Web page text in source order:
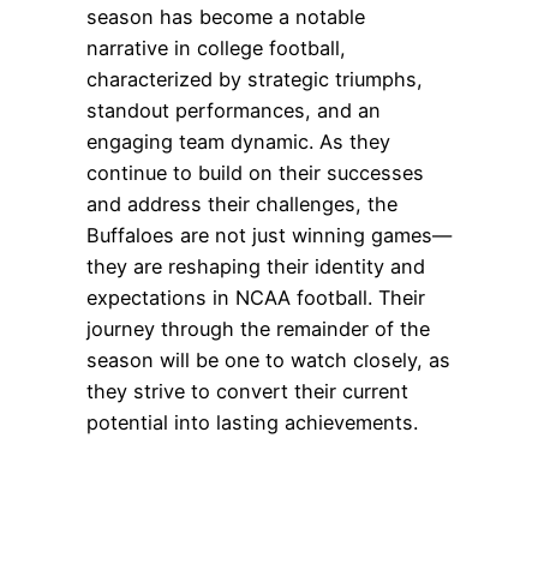
season has become a notable
narrative in college football,
characterized by strategic triumphs,
standout performances, and an
engaging team dynamic. As they
continue to build on their successes
and address their challenges, the
Buffaloes are not just winning games—
they are reshaping their identity and
expectations in NCAA football. Their
journey through the remainder of the
season will be one to watch closely, as
they strive to convert their current
potential into lasting achievements.